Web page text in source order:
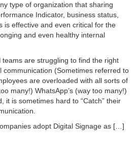
type of organization that sharing
Indicator, business status,
is effective and even critical for the
and even healthy internal
are struggling to find the right
communication (Sometimes referred to
are overloaded with all sorts of
many!) WhatsApp’s (way too many!)
it is sometimes hard to “Catch” their
adopt Digital Signage as […]